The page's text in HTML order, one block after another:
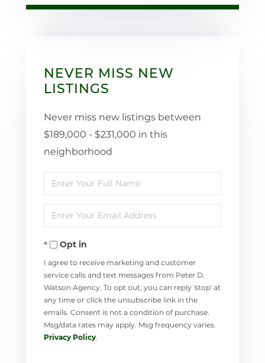
NEVER MISS NEW
LISTINGS
Never miss new listings between
$189,000 - $231,000 in this
neighborhood
Enter
Full
Name
Enter
Your
EmailOpt in
I agree to receive marketing and customer
service calls and text messages from Peter D.
Watson Agency. To opt out, you can reply 'stop' at
any time or click the unsubscribe link in the
emails. Consent is not a condition of purchase.
Msg/data rates may apply. Msg frequency varies.
Privacy Policy